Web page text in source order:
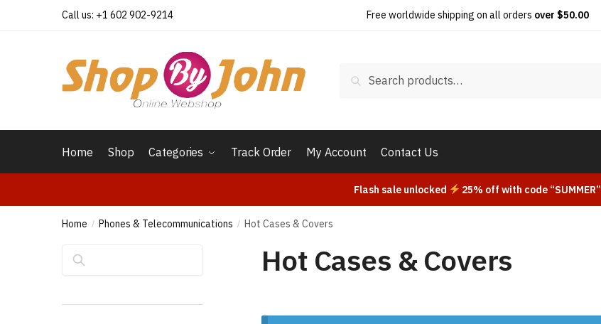
Call us: +1 602 902-9214 Free worldwide shipping on all orders over $50.00
Search
Home Shop Categories Track Order My Account Contact Us
Flash sale unlocked 25% off with code “SUMMER”
Home / Phones & Telecommunications / Hot Cases & Covers
Hot Cases & Covers